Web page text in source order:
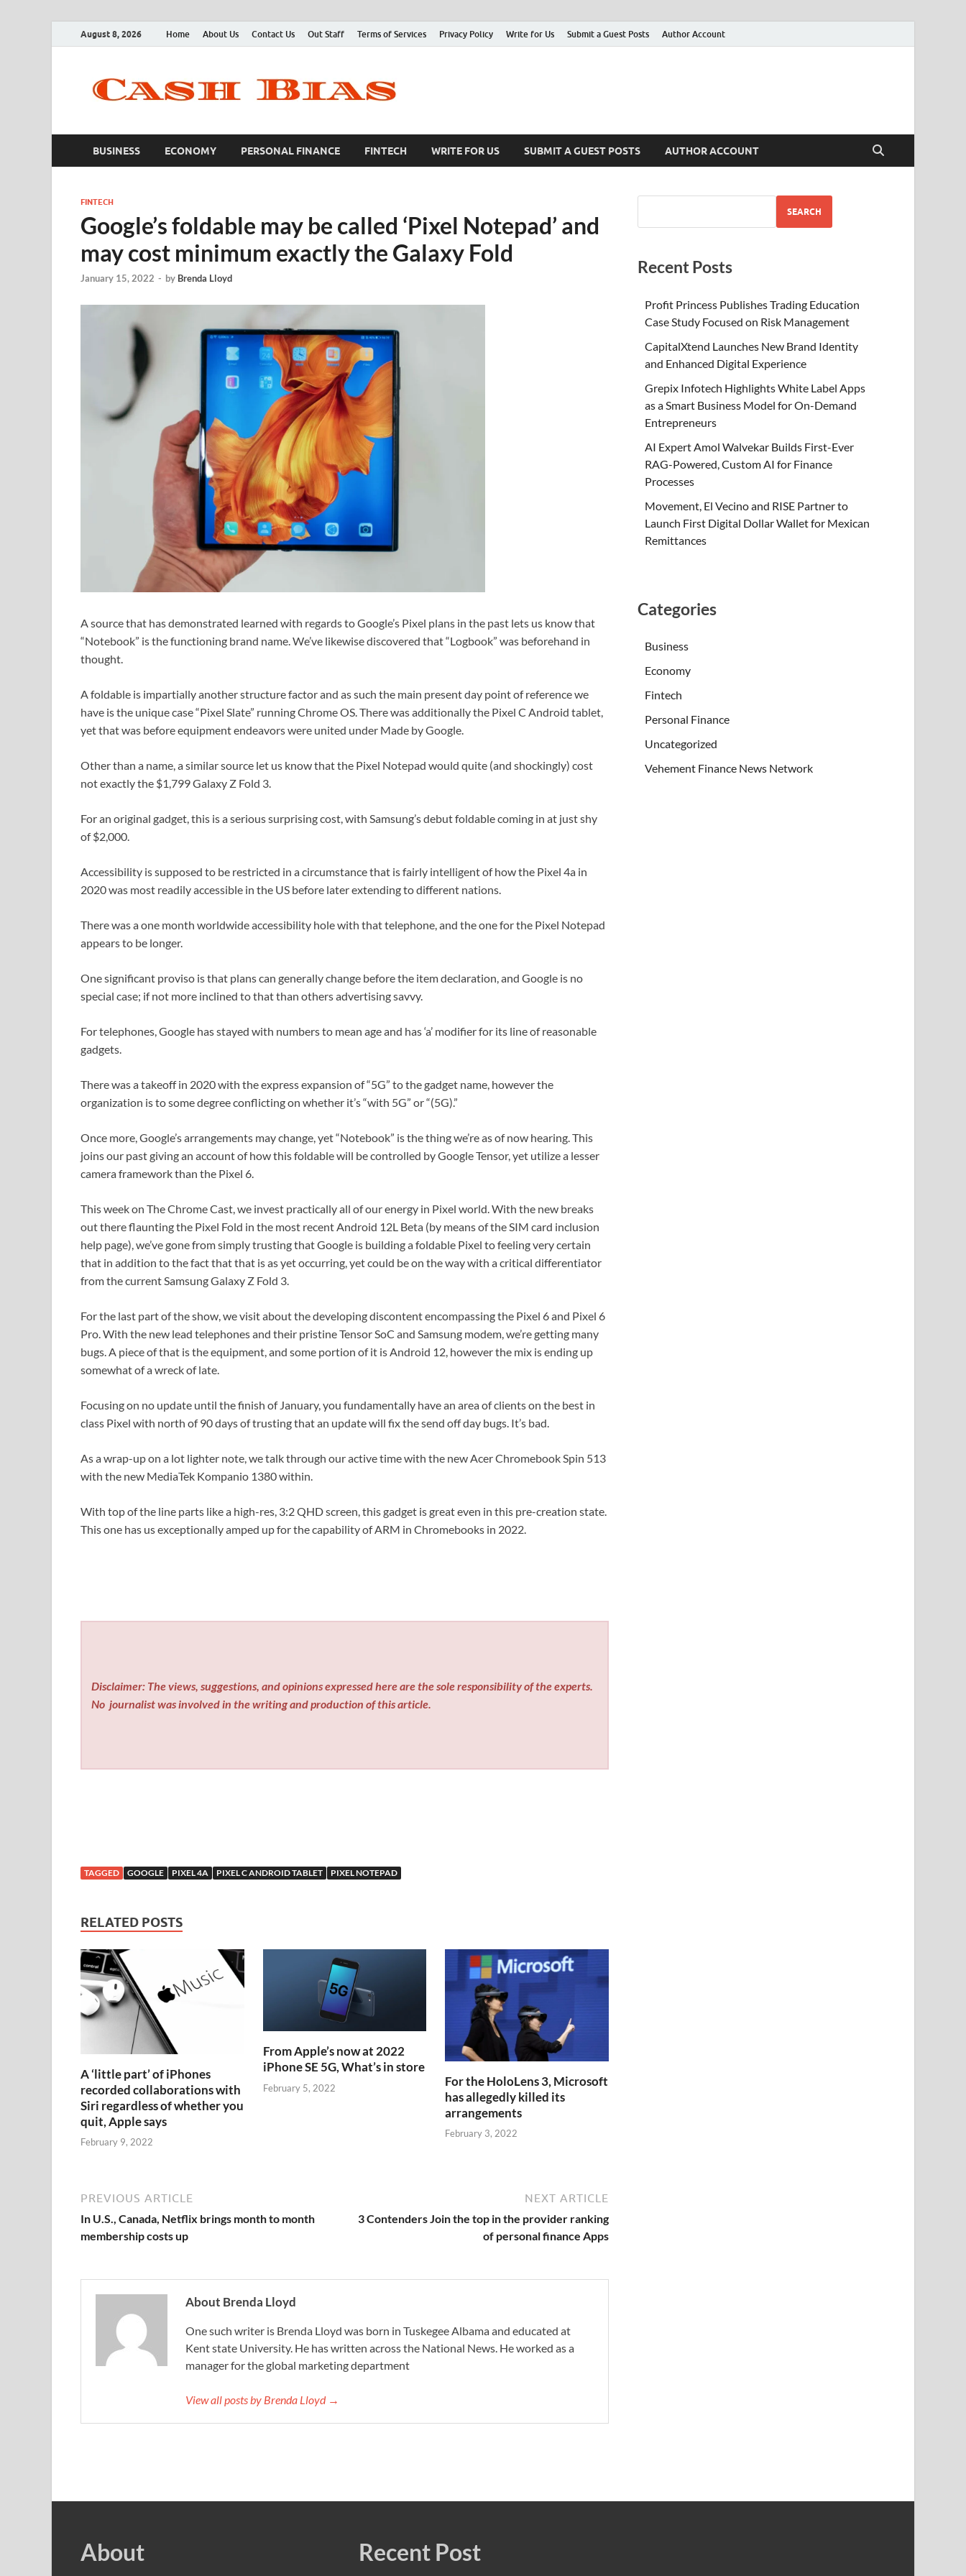
August 8, 2026 Home About Us Contact Us Out Staff Terms of Services Privacy Policy Write for Us Submit a Guest Posts Author Account
BUSINESS ECONOMY PERSONAL FINANCE FINTECH WRITE FOR US SUBMIT A GUEST POSTS AUTHOR ACCOUNT
FINTECH
Google’s foldable may be called ‘Pixel Notepad’ and
may cost minimum exactly the Galaxy Fold
January 15, 2022 - by Brenda Lloyd
A source that has demonstrated learned with regards to Google’s Pixel plans in the past lets us know that
“Notebook” is the functioning brand name. We’ve likewise discovered that “Logbook” was beforehand in
thought.
A foldable is impartially another structure factor and as such the main present day point of reference we
have is the unique case “Pixel Slate” running Chrome OS. There was additionally the Pixel C Android tablet,
yet that was before equipment endeavors were united under Made by Google.
Other than a name, a similar source let us know that the Pixel Notepad would quite (and shockingly) cost
not exactly the $1,799 Galaxy Z Fold 3.
For an original gadget, this is a serious surprising cost, with Samsung’s debut foldable coming in at just shy
of $2,000.
Accessibility is supposed to be restricted in a circumstance that is fairly intelligent of how the Pixel 4a in
2020 was most readily accessible in the US before later extending to different nations.
There was a one month worldwide accessibility hole with that telephone, and the one for the Pixel Notepad
appears to be longer.
One significant proviso is that plans can generally change before the item declaration, and Google is no
special case; if not more inclined to that than others advertising savvy.
For telephones, Google has stayed with numbers to mean age and has ‘a’ modifier for its line of reasonable
gadgets.
There was a takeoff in 2020 with the express expansion of “5G” to the gadget name, however the
organization is to some degree conflicting on whether it’s “with 5G” or “(5G).”
Once more, Google’s arrangements may change, yet “Notebook” is the thing we’re as of now hearing. This
joins our past giving an account of how this foldable will be controlled by Google Tensor, yet utilize a lesser
camera framework than the Pixel 6.
This week on The Chrome Cast, we invest practically all of our energy in Pixel world. With the new breaks
out there flaunting the Pixel Fold in the most recent Android 12L Beta (by means of the SIM card inclusion
help page), we’ve gone from simply trusting that Google is building a foldable Pixel to feeling very certain
that in addition to the fact that that is as yet occurring, yet could be on the way with a critical differentiator
from the current Samsung Galaxy Z Fold 3.
For the last part of the show, we visit about the developing discontent encompassing the Pixel 6 and Pixel 6
Pro. With the new lead telephones and their pristine Tensor SoC and Samsung modem, we’re getting many
bugs. A piece of that is the equipment, and some portion of it is Android 12, however the mix is ending up
somewhat of a wreck of late.
Focusing on no update until the finish of January, you fundamentally have an area of clients on the best in
class Pixel with north of 90 days of trusting that an update will fix the send off day bugs. It’s bad.
As a wrap-up on a lot lighter note, we talk through our active time with the new Acer Chromebook Spin 513
with the new MediaTek Kompanio 1380 within.
With top of the line parts like a high-res, 3:2 QHD screen, this gadget is great even in this pre-creation state.
This one has us exceptionally amped up for the capability of ARM in Chromebooks in 2022.
Disclaimer: The views, suggestions, and opinions expressed here are the sole responsibility of the experts.
No journalist was involved in the writing and production of this article.
TAGGED GOOGLE PIXEL 4A PIXEL C ANDROID TABLET PIXEL NOTEPAD
RELATED POSTS
A ‘little part’ of iPhones
recorded collaborations with
Siri regardless of whether you
quit, Apple says
February 9, 2022
From Apple’s now at 2022
iPhone SE 5G, What’s in store
February 5, 2022
For the HoloLens 3, Microsoft
has allegedly killed its
arrangements
February 3, 2022
PREVIOUS ARTICLE
In U.S., Canada, Netflix brings month to month
membership costs up
NEXT ARTICLE
3 Contenders Join the top in the provider ranking
of personal finance Apps
About Brenda Lloyd
One such writer is Brenda Lloyd was born in Tuskegee Albama and educated at
Kent state University. He has written across the National News. He worked as a
manager for the global marketing department
View all posts by Brenda Lloyd →
SEARCH
Recent Posts
Profit Princess Publishes Trading Education
Case Study Focused on Risk Management
CapitalXtend Launches New Brand Identity
and Enhanced Digital Experience
Grepix Infotech Highlights White Label Apps
as a Smart Business Model for On-Demand
Entrepreneurs
AI Expert Amol Walvekar Builds First-Ever
RAG-Powered, Custom AI for Finance
Processes
Movement, El Vecino and RISE Partner to
Launch First Digital Dollar Wallet for Mexican
Remittances
Categories
Business
Economy
Fintech
Personal Finance
Uncategorized
Vehement Finance News Network
About Recent Post